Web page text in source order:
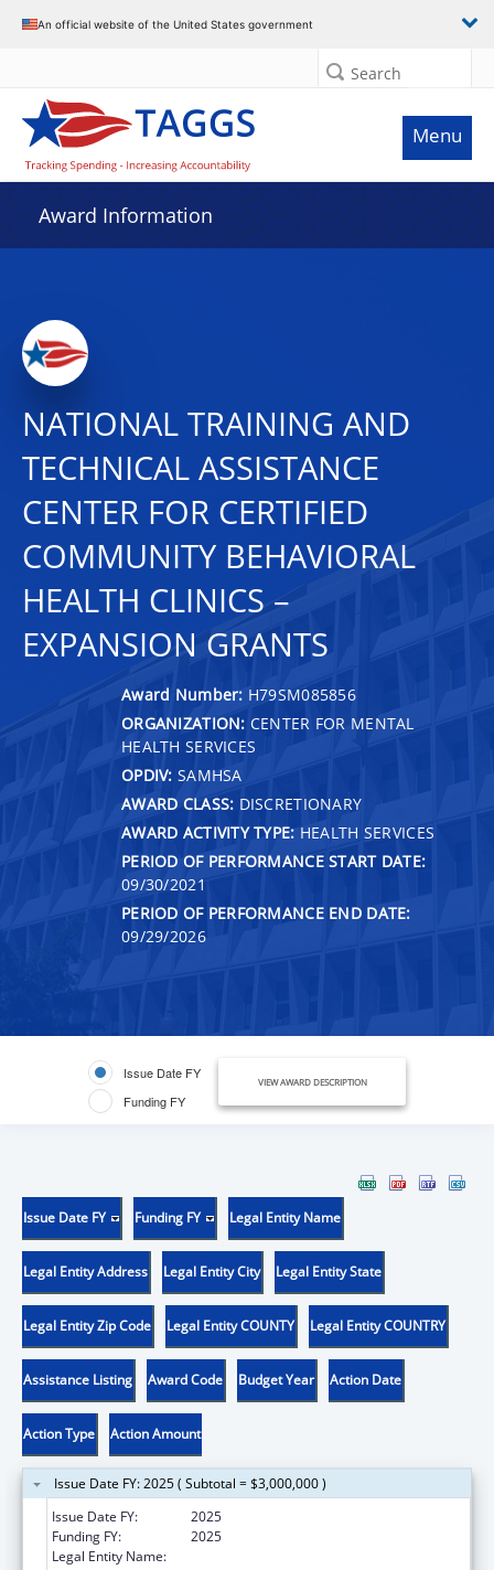
An official website of the United States government
Search
Menu
Award Information
NATIONAL TRAINING AND
TECHNICAL ASSISTANCE
CENTER FOR CERTIFIED
COMMUNITY BEHAVIORAL
HEALTH CLINICS –
EXPANSION GRANTS
Award Number: H79SM085856
ORGANIZATION: CENTER FOR MENTAL
HEALTH SERVICES
OPDIV: SAMHSA
AWARD CLASS: DISCRETIONARY
AWARD ACTIVITY TYPE: HEALTH SERVICES
PERIOD OF PERFORMANCE START DATE:
09/30/2021
PERIOD OF PERFORMANCE END DATE:
09/29/2026
Issue Date FY
Funding FY
VIEW AWARD DESCRIPTION
Issue Date FY Funding FY Legal Entity Name
Legal Entity Address Legal Entity City Legal Entity State
Legal Entity Zip Code Legal Entity COUNTY Legal Entity COUNTRY
Assistance Listing Award Code Budget Year Action Date
Action Type Action Amount
Issue Date FY: 2025 ( Subtotal = $3,000,000 )
Issue Date FY:
2025
Funding FY:
2025
Legal Entity Name: